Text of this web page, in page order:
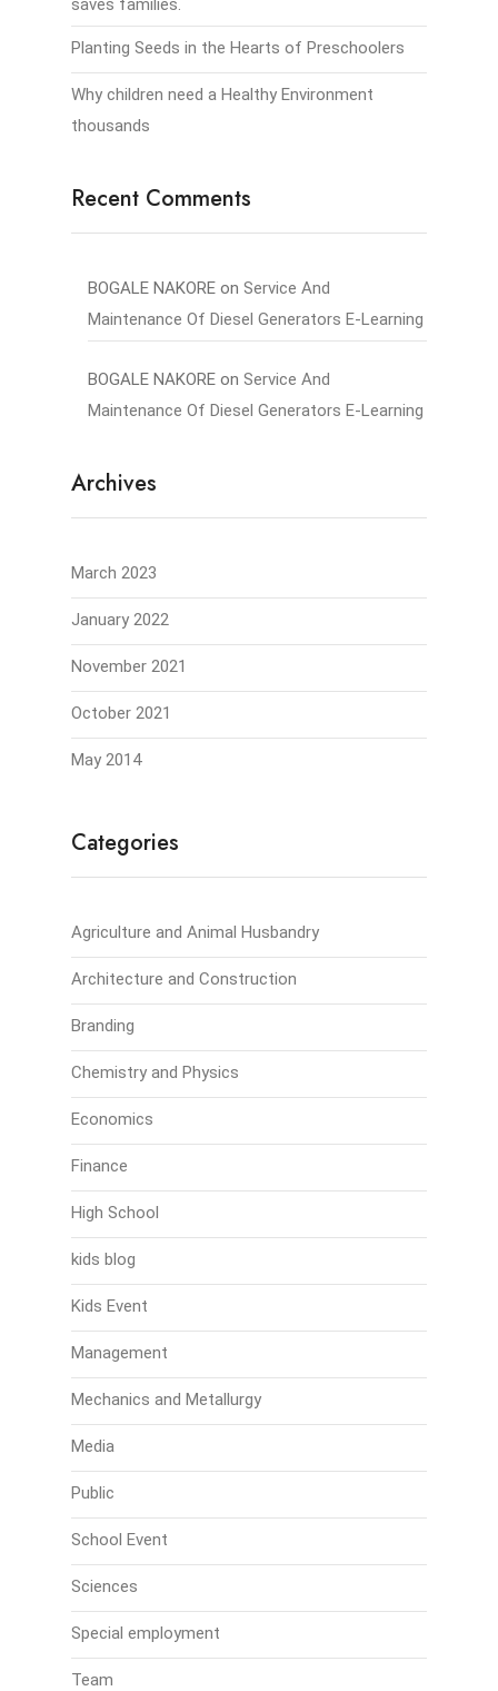
saves families.
Planting Seeds in the Hearts of Preschoolers
Why children need a Healthy Environment
thousands
Recent Comments
BOGALE NAKORE on Service And
Maintenance Of Diesel Generators E-Learning
BOGALE NAKORE on Service And
Maintenance Of Diesel Generators E-Learning
Archives
March 2023
January 2022
November 2021
October 2021
May 2014
Categories
Agriculture and Animal Husbandry
Architecture and Construction
Branding
Chemistry and Physics
Economics
Finance
High School
kids blog
Kids Event
Management
Mechanics and Metallurgy
Media
Public
School Event
Sciences
Special employment
Team